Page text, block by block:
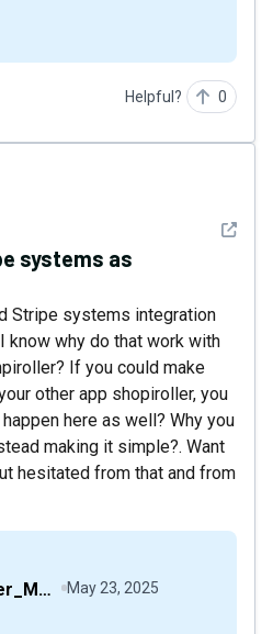
Helpful? 0
See
systems as
Stripe systems integration
know why do that work with
If you could make
other app shopiroller, you
here as well? Why you
making it simple?. Want
hesitated from that and from
Arif_Shopiroller_Mobiroller May 23, 2025